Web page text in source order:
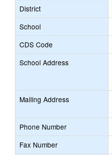
District
School
CDS Code
School Address
Mailing Address
Phone Number
Fax Number